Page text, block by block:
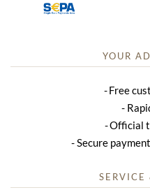
YOUR
Free
Official
Secure
SERVICE